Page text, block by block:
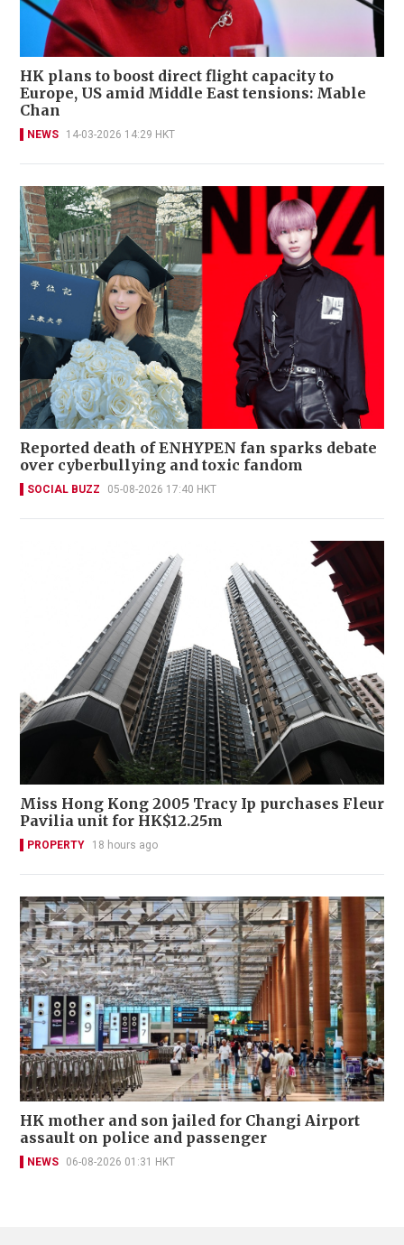
HK plans to boost direct flight capacity to
Europe, US amid Middle East tensions: Mable
Chan
NEWS 14-03-2026 14:29 HKT
Reported death of ENHYPEN fan sparks debate
over cyberbullying and toxic fandom
SOCIAL BUZZ 05-08-2026 17:40 HKT
Miss Hong Kong 2005 Tracy Ip purchases Fleur
Pavilia unit for HK$12.25m
PROPERTY 18 hours ago
HK mother and son jailed for Changi Airport
assault on police and passenger
NEWS 06-08-2026 01:31 HKT